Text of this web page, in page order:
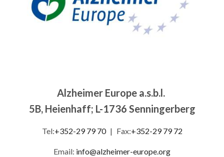
Alzheimer Europe a.s.b.l.
5B, Heienhaff; L-1736 Senningerberg
Tel:+352-29 79 70 | Fax:+352-29 79 72
Email: info@alzheimer-europe.org